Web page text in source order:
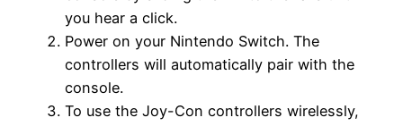
you hear a click.
Power on your Nintendo Switch. The
controllers will automatically pair with the
console.
To use the Joy-Con controllers wirelessly,